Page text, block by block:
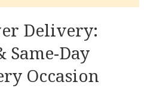
Delivery:
Same-Day
Occasion